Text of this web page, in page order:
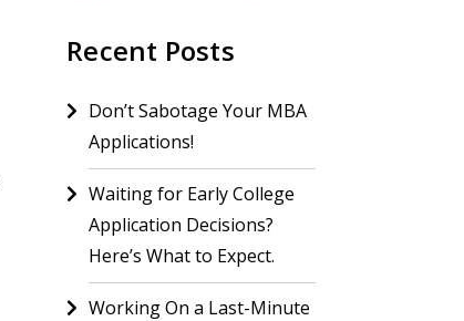
Recent Posts
Don’t Sabotage Your MBA
Applications!
Waiting for Early College
Application Decisions?
Here’s What to Expect.
Working On a Last-Minute